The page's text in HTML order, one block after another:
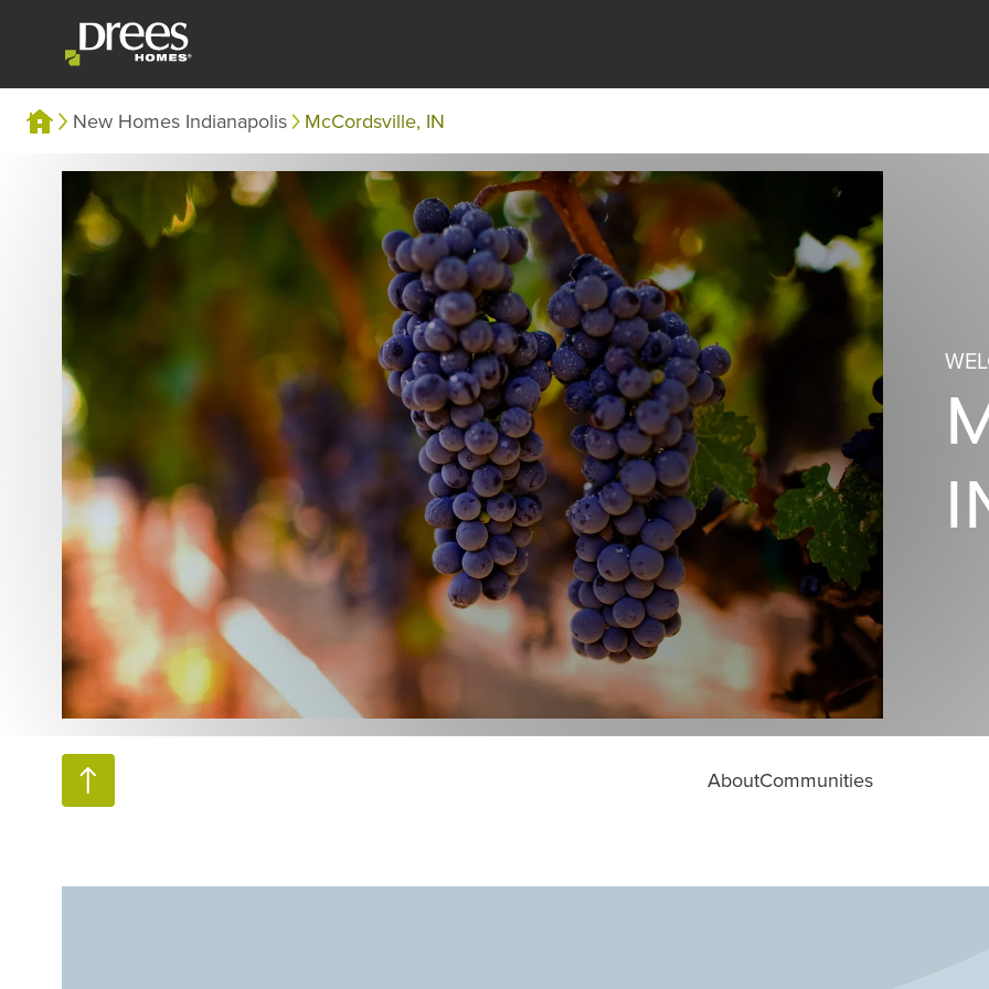
New Homes Indianapolis McCordsville, IN
AboutCommunities